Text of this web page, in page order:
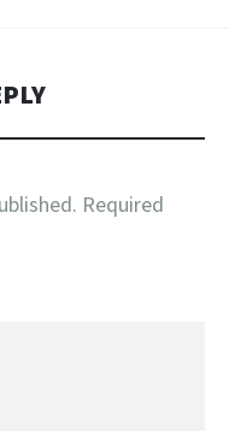
Required